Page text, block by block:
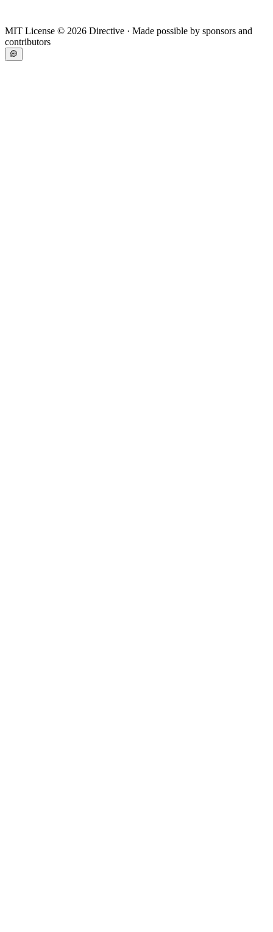
MIT License © 2026 Directive · Made possible by sponsors and
contributors